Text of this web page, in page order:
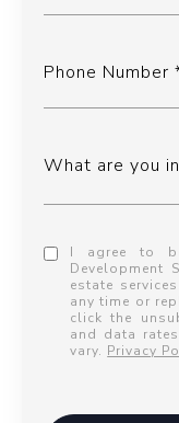
Phone Number
What are you
I agree to
Development
estate
any time or
click the
and data
vary. Privacy